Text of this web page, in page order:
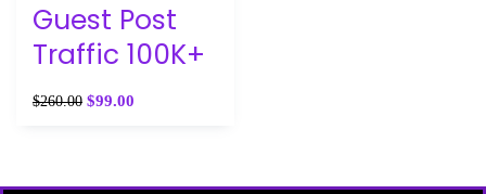
Guest Post
Traffic 100K+
$260.00 $99.00